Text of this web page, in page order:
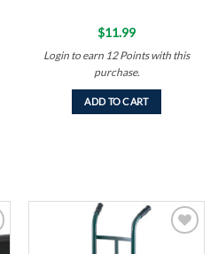
$11.99
Login to earn 12 Pointswith this
purchase.
ADD TO CART